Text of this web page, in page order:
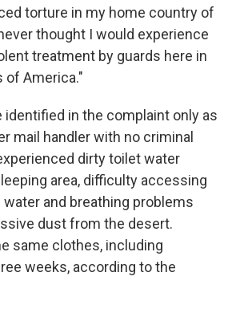
torture in my home country of
thought I would experience
treatment by guards here in
of America."
identified in the complaint only as
mail handler with no criminal
dirty toilet water
area, difficulty accessing
and breathing problems
dust from the desert.
same clothes, including
weeks, according to the